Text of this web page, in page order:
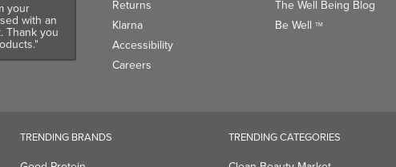
your
with an
Thank you
Returns
Klarna
Accessibility
Careers
The Well Being Blog
Be Well TM
TRENDING BRANDS TRENDING CATEGORIES